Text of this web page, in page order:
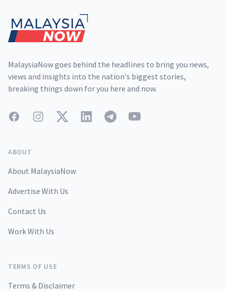
MalaysiaNow goes behind the headlines to bring you news,
views and insights into the nation's biggest stories,
breaking things down for you here and now.
FacebookInstagramTwitterLinkedInTelegramYouTube
ABOUT
About MalaysiaNow
Advertise With Us
Contact Us
Work With Us
TERMS OF USE
Terms & Disclaimer